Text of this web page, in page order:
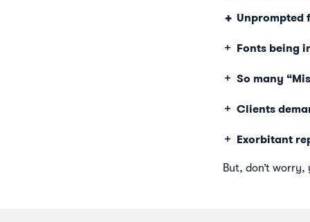
Unprompted
Fonts being
So many
Clients
Exorbitant
But, don’t worry,